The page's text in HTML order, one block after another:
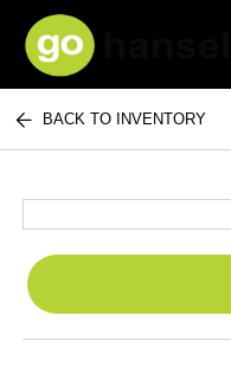
Hansel Auto Group
BACK TO INVENTORY